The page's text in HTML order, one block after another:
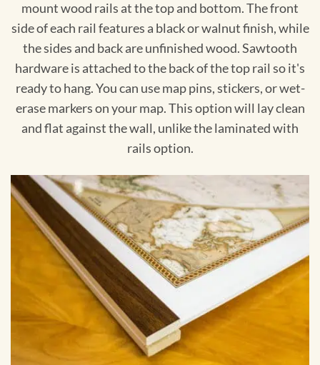
mount wood rails at the top and bottom. The front
side of each rail features a black or walnut finish, while
the sides and back are unfinished wood. Sawtooth
hardware is attached to the back of the top rail so it's
ready to hang. You can use map pins, stickers, or wet-
erase markers on your map. This option will lay clean
and flat against the wall, unlike the laminated with
rails option.